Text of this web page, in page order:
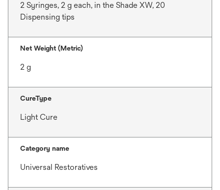
2 Syringes, 2 g each, in the Shade XW, 20
Dispensing tips
Net Weight (Metric)
2 g
CureType
Light Cure
Category name
Universal Restoratives